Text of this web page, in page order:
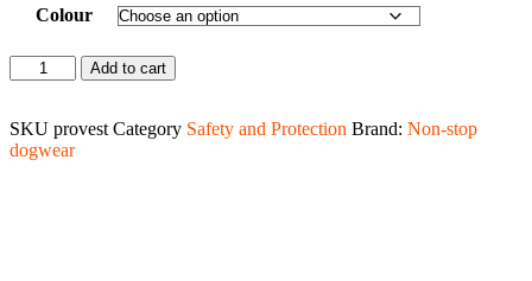
Colour
Protector
vest
Add to cart
SKU provest Category Safety and Protection Brand: Non-stop
dogwear